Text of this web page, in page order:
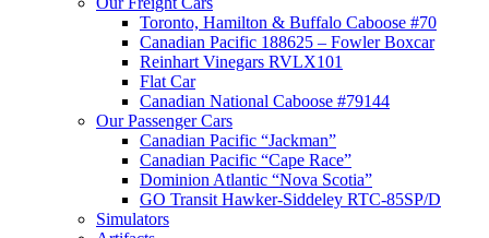
Toronto, Hamilton & Buffalo Caboose #70
Canadian Pacific 188625 – Fowler Boxcar
Reinhart Vinegars RVLX101
Flat Car
Canadian National Caboose #79144
Our Passenger Cars
Canadian Pacific “Jackman”
Canadian Pacific “Cape Race”
Dominion Atlantic “Nova Scotia”
GO Transit Hawker-Siddeley RTC-85SP/D
Simulators